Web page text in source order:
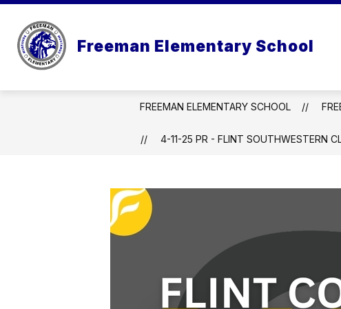
Skip
content
Freeman Elementary School
submenu
Us
submenu
FREEMAN ELEMENTARY SCHOOL
4-11-25 PR - FLINT SOUTHWESTERN